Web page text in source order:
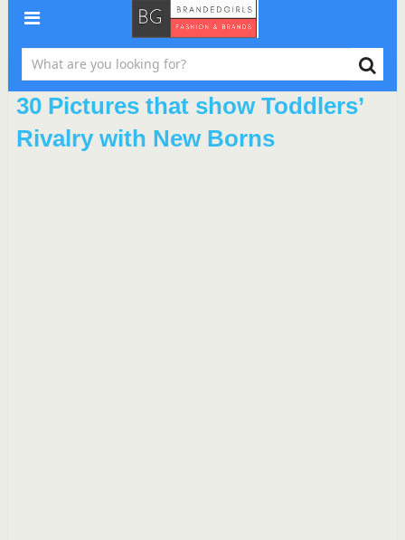
30 Pictures that show Toddlers’
Rivalry with New Borns